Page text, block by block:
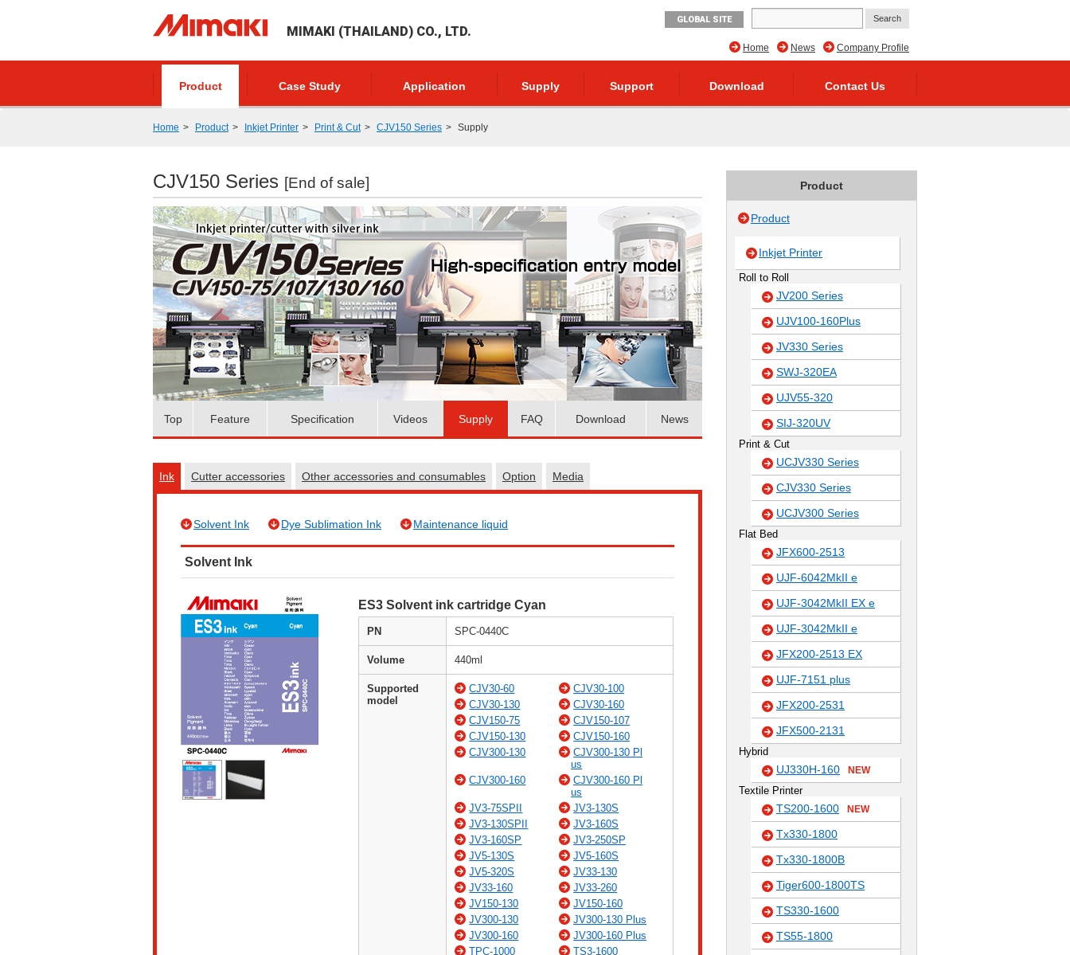
MIMAKI (THAILAND) CO., LTD.
GLOBAL SITE
Company Profile
News
Home
Product Case Study Application Supply Support Download Contact Us
Home Product Inkjet Printer Print & Cut CJV150 Series Supply
CJV150 Series [End of sale]
Top Feature Specification Videos Supply FAQ Download News
Ink Cutter accessories Other accessories and consumables Option Media
Solvent Ink Dye Sublimation Ink Maintenance liquid
Solvent Ink
ES3 Solvent ink cartridge Cyan
PN SPC-0440C
Volume 440ml
Supported
model
CJV30-60
CJV30-100
CJV30-130
CJV30-160
CJV150-75
CJV150-107
CJV150-130
CJV150-160
CJV300-130
CJV300-130 Pl
us
CJV300-160
CJV300-160 Pl
us
JV3-75SPII
JV3-130S
JV3-130SPII
JV3-160S
JV3-160SP
JV3-250SP
JV5-130S
JV5-160S
JV5-320S
JV33-130
JV33-160
JV33-260
JV150-130
JV150-160
JV300-130
JV300-130 Plus
JV300-160
JV300-160 Plus
TPC-1000
TS3-1600
Product
Product
Inkjet Printer
Roll to Roll
JV200 Series
UJV100-160Plus
JV330 Series
SWJ-320EA
UJV55-320
SIJ-320UV
Print & Cut
UCJV330 Series
CJV330 Series
UCJV300 Series
Flat Bed
JFX600-2513
UJF-6042MkII e
UJF-3042MkII EX e
UJF-3042MkII e
JFX200-2513 EX
UJF-7151 plus
JFX200-2531
JFX500-2131
Hybrid
UJ330H-160 NEW
Textile Printer
TS200-1600 NEW
Tx330-1800
Tx330-1800B
Tiger600-1800TS
TS330-1600
TS55-1800